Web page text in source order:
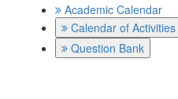
Academic Calendar
Calendar of Activities
Question Bank